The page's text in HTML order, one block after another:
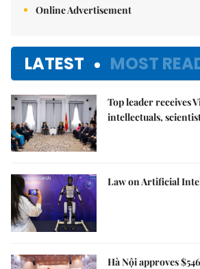
Online Advertisement
LATEST MOST
Top leader receives
intellectuals,
Law on Artificial
Hà Nội approves